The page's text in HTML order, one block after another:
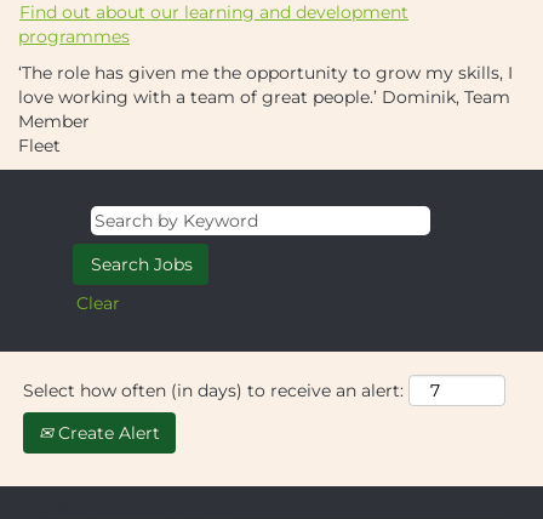
Find out about our learning and development
programmes
‘The role has given me the opportunity to grow my skills, I
love working with a team of great people.’ Dominik, Team
Member
Fleet
Clear
Select how often (in days) to receive an alert:
Create Alert